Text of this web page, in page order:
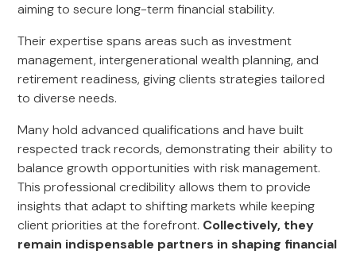
aiming to secure long-term financial stability.
Their expertise spans areas such as investment
management, intergenerational wealth planning, and
retirement readiness, giving clients strategies tailored
to diverse needs.
Many hold advanced qualifications and have built
respected track records, demonstrating their ability to
balance growth opportunities with risk management.
This professional credibility allows them to provide
insights that adapt to shifting markets while keeping
client priorities at the forefront. Collectively, they
remain indispensable partners in shaping financial